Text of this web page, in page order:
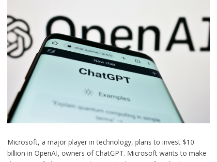
Microsoft, a major player in technology, plans to invest $10
billion in OpenAI, owners of ChatGPT. Microsoft wants to make